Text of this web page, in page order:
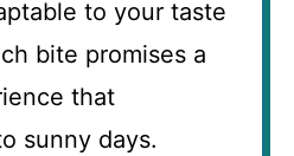
to your taste
bite promises a
that
sunny days.